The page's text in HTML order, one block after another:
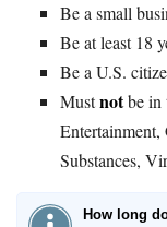
Be a small
Be at least 18
Be a U.S.
Mustnotbe in
Entertainment,
Substances,
How long